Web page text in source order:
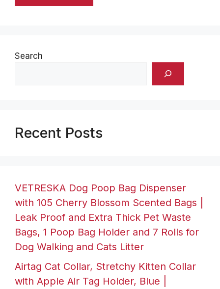
Search
Recent Posts
VETRESKA Dog Poop Bag Dispenser
with 105 Cherry Blossom Scented Bags |
Leak Proof and Extra Thick Pet Waste
Bags, 1 Poop Bag Holder and 7 Rolls for
Dog Walking and Cats Litter
Airtag Cat Collar, Stretchy Kitten Collar
with Apple Air Tag Holder, Blue |